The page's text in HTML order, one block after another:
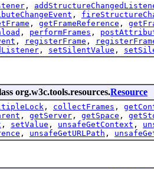
,
,
, getFrameReference ,
, performFrames ,
, registerFrame ,
, setSilentValue ,
org.w3c.tools.resources.Resource
, collectFrames ,
, getServer , getSpace ,
, setValue , unsafeGetContext ,
, unsafeGetURLPath ,